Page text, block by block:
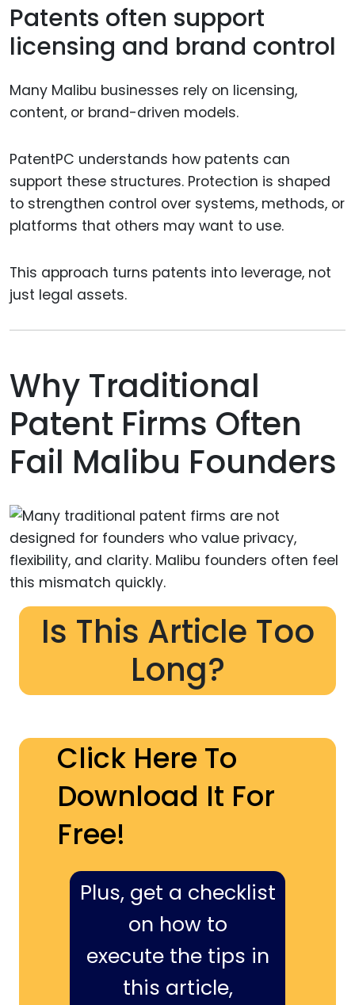
Patents often support
licensing and brand control
Many Malibu businesses rely on licensing,
content, or brand-driven models.
PatentPC understands how patents can
support these structures. Protection is shaped
to strengthen control over systems, methods, or
platforms that others may want to use.
This approach turns patents into leverage, not
just legal assets.
Why Traditional
Patent Firms Often
Fail Malibu Founders
Is This Article Too
Long?
Click Here To
Download It For
Free!
Plus, get a checklist
on how to
execute the tips in
this article,